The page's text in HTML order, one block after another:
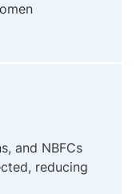
and NBFCs
reducing